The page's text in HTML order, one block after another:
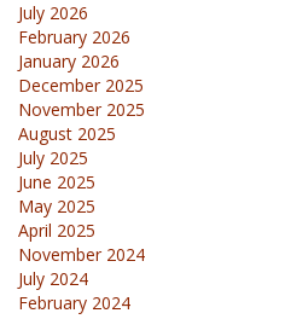
July 2026
February 2026
January 2026
December 2025
November 2025
August 2025
July 2025
June 2025
May 2025
April 2025
November 2024
July 2024
February 2024